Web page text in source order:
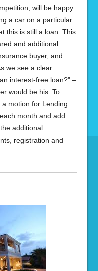
will be happy
a car on a particular
this is still a loan. This
and additional
buyer, and
we see a clear
interest-free loan?" –
would be his. To
motion for Lending
month and add
additional
registration and